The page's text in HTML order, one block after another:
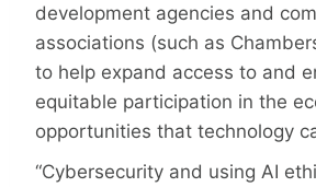
development agencies and
associations (such as
to help expand access to and
equitable participation in the
opportunities that technology
“Cybersecurity and using AI